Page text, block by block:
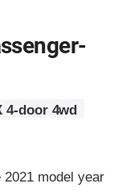
4-door 4wd
model year